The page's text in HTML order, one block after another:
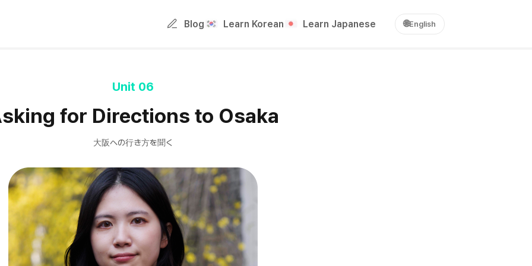
Blog Learn Korean Learn Japanese 🌐English
Unit 06
for Directions to Osaka
大阪への行き方を聞く